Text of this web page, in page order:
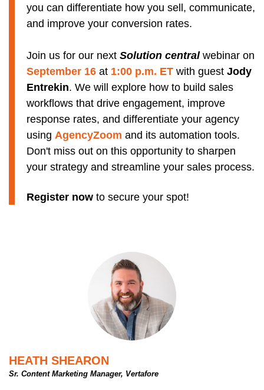
you can differentiate how you sell, communicate,
and improve your conversion rates.
Join us for our next Solution central webinar on
September 16 at 1:00 p.m. ET with guest Jody
Entrekin. We will explore how to build sales
workflows that drive engagement, improve
response rates, and differentiate your agency
using AgencyZoom and its automation tools.
Don't miss out on this opportunity to sharpen
your strategy and streamline your sales process.
Register now to secure your spot!
HEATH SHEARON
Sr. Content Marketing Manager, Vertafore